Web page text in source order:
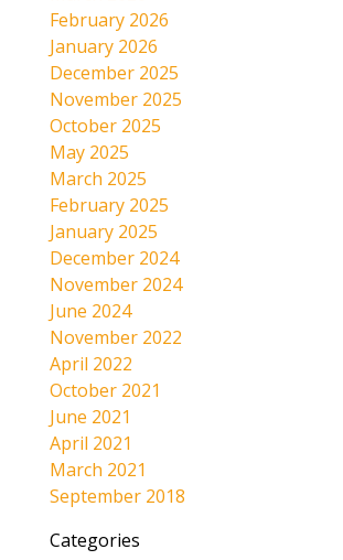
February 2026
January 2026
December 2025
November 2025
October 2025
May 2025
March 2025
February 2025
January 2025
December 2024
November 2024
June 2024
November 2022
April 2022
October 2021
June 2021
April 2021
March 2021
September 2018
Categories